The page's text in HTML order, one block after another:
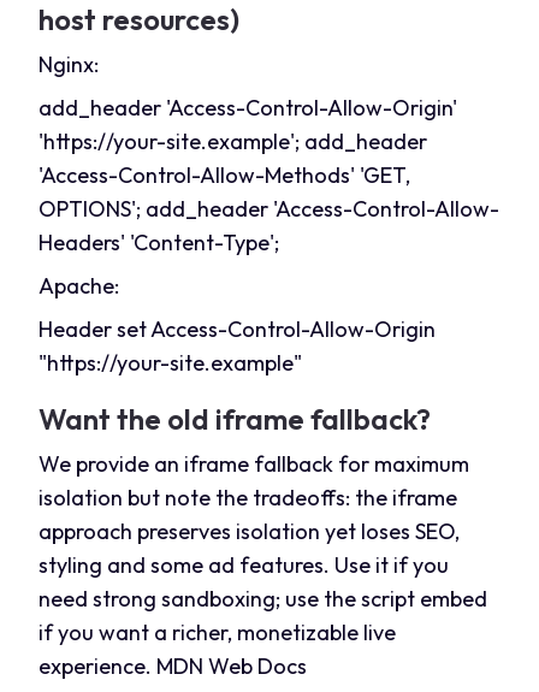
host resources)
Nginx:
add_header 'Access-Control-Allow-Origin'
'https://your-site.example'; add_header
'Access-Control-Allow-Methods' 'GET,
OPTIONS'; add_header 'Access-Control-Allow-
Headers' 'Content-Type';
Apache:
Header set Access-Control-Allow-Origin
"https://your-site.example"
Want the old iframe fallback?
We provide an iframe fallback for maximum
isolation but note the tradeoffs: the iframe
approach preserves isolation yet loses SEO,
styling and some ad features. Use it if you
need strong sandboxing; use the script embed
if you want a richer, monetizable live
experience. MDN Web Docs